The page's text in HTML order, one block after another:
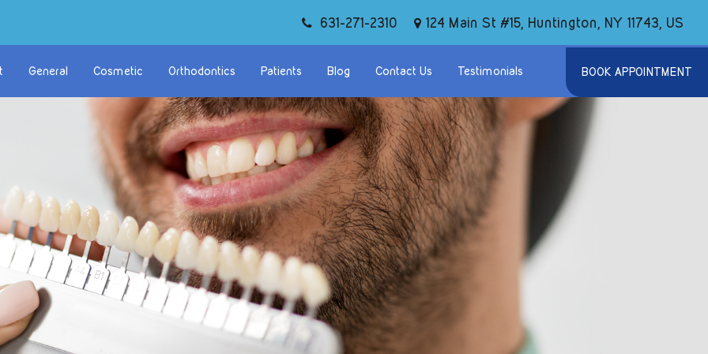
631-271-2310 124 Main St #15, Huntington, NY 11743, US
General Cosmetic Orthodontics Patients Blog Contact Us Testimonials BOOK APPOINTMENT